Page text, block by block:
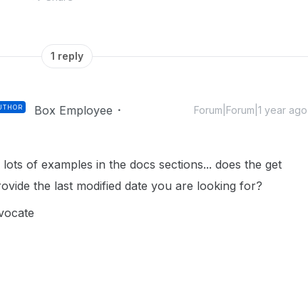
1 reply
Box Employee Forum|Forum|1 year ago
lots of examples in the docs sections... does the get
the last modified date you are looking for?